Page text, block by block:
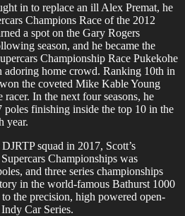
in to replace an ill Alex Premat, he
Champions Race of the 2012
a spot on the Gary Rogers
season, and he became the
Championship Race Pukekohe
adoring home crowd. Ranking 10th in
the coveted Mike Kable Young
In the next four seasons, he
poles finishing inside the top 10 in the
year.
squad in 2017, Scott’s
Championships was
and three series championships
in the world-famous Bathurst 1000
the precision, high powered open-
Car Series.